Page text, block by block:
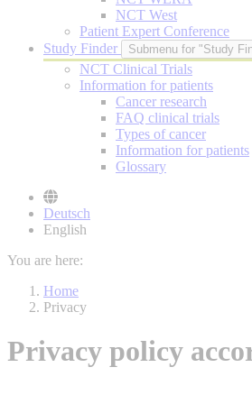
NCT West
Patient Expert Conference
Study Finder
Submenu for "Study
NCT Clinical Trials
Information for patients
Cancer research
FAQ clinical trials
Types of cancer
Information for patients
Glossary
Deutsch
English
You are here:
Home
Privacy
Privacy policy